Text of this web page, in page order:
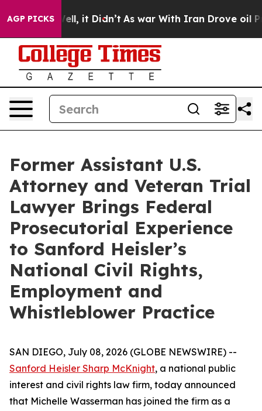
AGP PICKS
Well, it Didn’t As war With Iran Drove oil Prices
Former Assistant U.S.
Attorney and Veteran Trial
Lawyer Brings Federal
Prosecutorial Experience
to Sanford Heisler’s
National Civil Rights,
Employment and
Whistleblower Practice
SAN DIEGO, July 08, 2026 (GLOBE NEWSWIRE) --
Sanford Heisler Sharp McKnight, a national public
interest and civil rights law firm, today announced
that Michelle Wasserman has joined the firm as a